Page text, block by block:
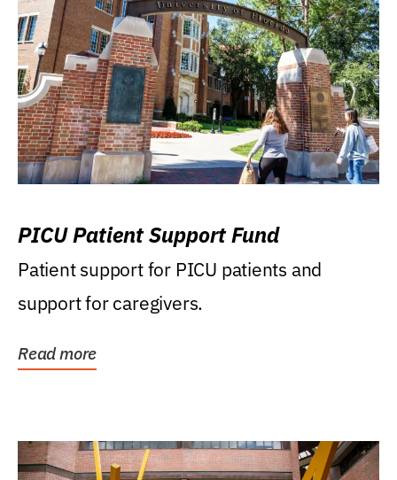
PICU Patient Support Fund
Patient support for PICU patients and
support for caregivers.
Read more